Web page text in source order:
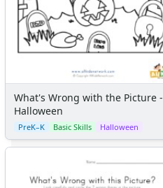
What's Wrong with the Picture -
Halloween
PreK–K Basic Skills Halloween